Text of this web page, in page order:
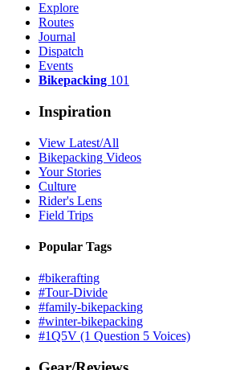
Explore
Routes
Journal
Dispatch
Events
Bikepacking 101
Inspiration
View Latest/All
Bikepacking Videos
Your Stories
Culture
Rider's Lens
Field Trips
Popular Tags
#bikerafting
#Tour-Divide
#family-bikepacking
#winter-bikepacking
#1Q5V (1 Question 5 Voices)